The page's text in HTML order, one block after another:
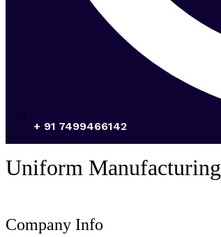
+ 91 7499466142
Uniform Manufacturing
Company Info